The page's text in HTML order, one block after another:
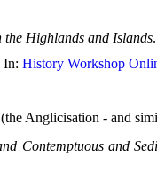
Highlands and Islands
In: History Workshop
(the Anglicisation - and
Contemptuous and